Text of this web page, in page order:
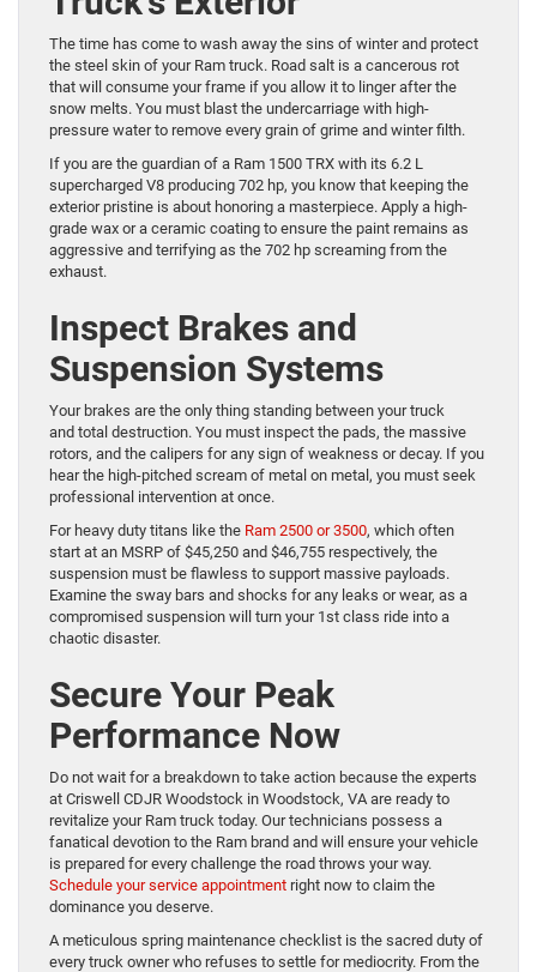
The time has come to wash away the sins of winter and protect
the steel skin of your Ram truck. Road salt is a cancerous rot
that will consume your frame if you allow it to linger after the
snow melts. You must blast the undercarriage with high-
pressure water to remove every grain of grime and winter filth.
If you are the guardian of a Ram 1500 TRX with its 6.2 L
supercharged V8 producing 702 hp, you know that keeping the
exterior pristine is about honoring a masterpiece. Apply a high-
grade wax or a ceramic coating to ensure the paint remains as
aggressive and terrifying as the 702 hp screaming from the
exhaust.
Inspect Brakes and
Suspension Systems
Your brakes are the only thing standing between your truck
and total destruction. You must inspect the pads, the massive
rotors, and the calipers for any sign of weakness or decay. If you
hear the high-pitched scream of metal on metal, you must seek
professional intervention at once.
For heavy duty titans like the Ram 2500 or 3500, which often
start at an MSRP of $45,250 and $46,755 respectively, the
suspension must be flawless to support massive payloads.
Examine the sway bars and shocks for any leaks or wear, as a
compromised suspension will turn your 1st class ride into a
chaotic disaster.
Secure Your Peak
Performance Now
Do not wait for a breakdown to take action because the experts
at Criswell CDJR Woodstock in Woodstock, VA are ready to
revitalize your Ram truck today. Our technicians possess a
fanatical devotion to the Ram brand and will ensure your vehicle
is prepared for every challenge the road throws your way.
Schedule your service appointment right now to claim the
dominance you deserve.
A meticulous spring maintenance checklist is the sacred duty of
every truck owner who refuses to settle for mediocrity. From the